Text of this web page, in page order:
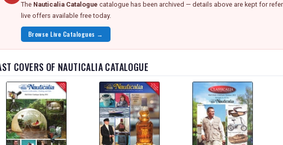
The Nauticalia Catalogue catalogue has been archived — details above are kept for
live offers available free today.
Browse Live Catalogues →
COVERS OF NAUTICALIA CATALOGUE